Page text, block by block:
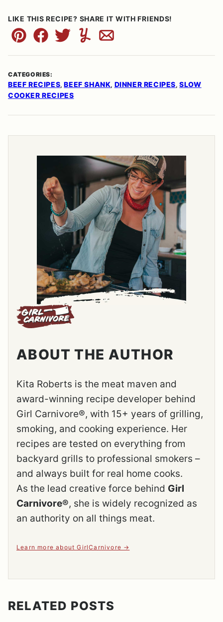
LIKE THIS RECIPE? SHARE IT WITH FRIENDS!
Pin FacebookTweetYummlyEmail
CATEGORIES:
BEEF RECIPES, BEEF SHANK, DINNER RECIPES,SLOW
COOKER RECIPES
ABOUT THE AUTHOR
Kita Roberts is the meat maven and
award-winning recipe developer behind
Girl Carnivore®, with 15+ years of grilling,
smoking, and cooking experience. Her
recipes are tested on everything from
backyard grills to professional smokers –
and always built for real home cooks.
As the lead creative force behind Girl
Carnivore®, she is widely recognized as
an authority on all things meat.
Learn more about GirlCarnivore
RELATED POSTS